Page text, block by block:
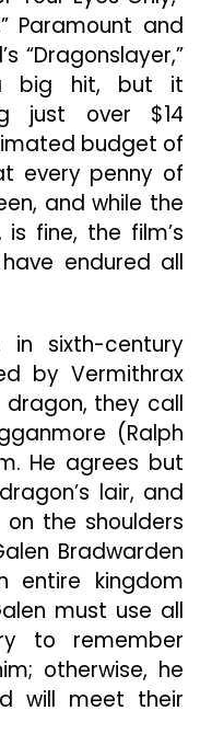
Paramount and
“Dragonslayer,”
big hit, but it
just over $14
budget of
every penny of
and while the
fine, the film’s
endured all
in sixth-century
by Vermithrax
they call
(Ralph
He agrees but
lair, and
the shoulders
Bradwarden
entire kingdom
must use all
to remember
otherwise, he
will meet their